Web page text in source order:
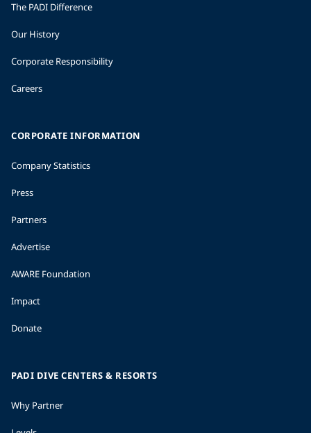
The PADI Difference
Our History
Corporate Responsibility
Careers
CORPORATE INFORMATION
Company Statistics
Press
Partners
Advertise
AWARE Foundation
Impact
Donate
PADI DIVE CENTERS & RESORTS
Why Partner